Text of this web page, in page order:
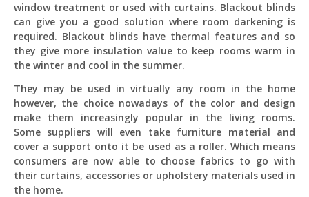
window treatment or used with curtains. Blackout blinds
can give you a good solution where room darkening is
required. Blackout blinds have thermal features and so
they give more insulation value to keep rooms warm in
the winter and cool in the summer.
They may be used in virtually any room in the home
however, the choice nowadays of the color and design
make them increasingly popular in the living rooms.
Some suppliers will even take furniture material and
cover a support onto it be used as a roller. Which means
consumers are now able to choose fabrics to go with
their curtains, accessories or upholstery materials used in
the home.